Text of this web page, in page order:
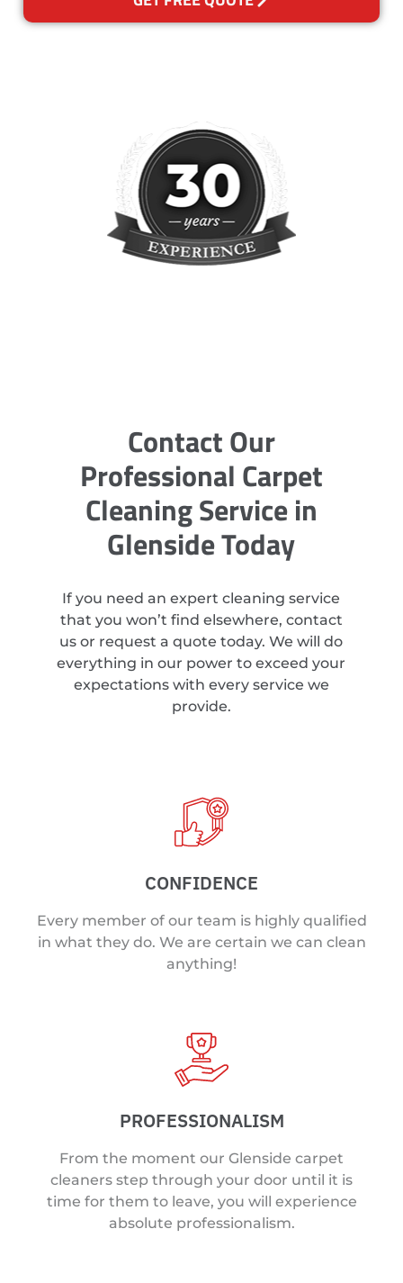
Contact Our
Professional Carpet
Cleaning Service in
Glenside Today
If you need an expert cleaning service
that you won’t find elsewhere, contact
us or request a quote today. We will do
everything in our power to exceed your
expectations with every service we
provide.
CONFIDENCE
Every member of our team is highly qualified
in what they do. We are certain we can clean
anything!
PROFESSIONALISM
From the moment our Glenside carpet
cleaners step through your door until it is
time for them to leave, you will experience
absolute professionalism.